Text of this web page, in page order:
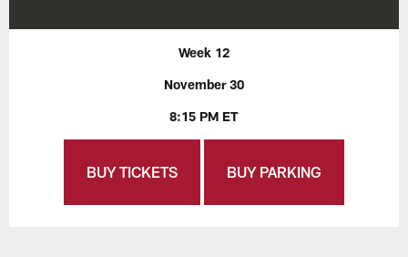
Week 12
November 30
8:15 PM ET
BUY TICKETS BUY PARKING